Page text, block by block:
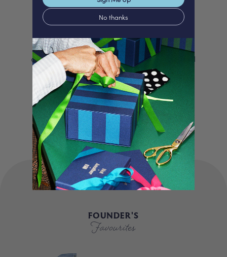
Love
We proudly offer a selection of beautifully
curated gifts that are expertly personalised
and lovingly packed in our London studio.
Our unique products, signature packaging
and carbon neutral shipping make for a
truly special experience.
FOUNDER'S
Favourites
No thanks